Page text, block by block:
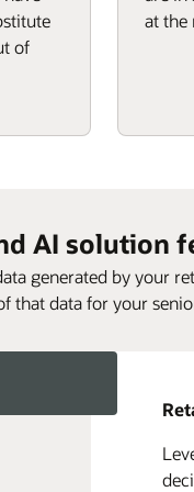
of
at the
AI solution
generated by your
that data for your
of